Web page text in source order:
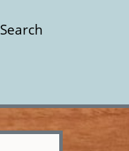
Search